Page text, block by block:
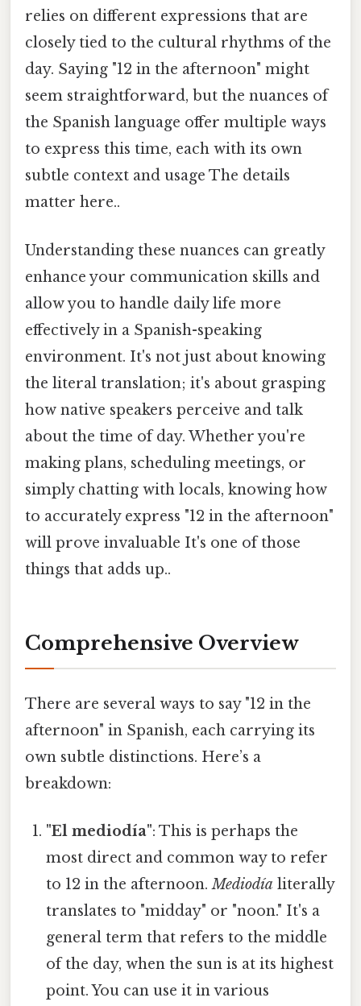
relies on different expressions that are
closely tied to the cultural rhythms of the
day. Saying "12 in the afternoon" might
seem straightforward, but the nuances of
the Spanish language offer multiple ways
to express this time, each with its own
subtle context and usage The details
matter here..
Understanding these nuances can greatly
enhance your communication skills and
allow you to handle daily life more
effectively in a Spanish-speaking
environment. It's not just about knowing
the literal translation; it's about grasping
how native speakers perceive and talk
about the time of day. Whether you're
making plans, scheduling meetings, or
simply chatting with locals, knowing how
to accurately express "12 in the afternoon"
will prove invaluable It's one of those
things that adds up..
Comprehensive Overview
There are several ways to say "12 in the
afternoon" in Spanish, each carrying its
own subtle distinctions. Here’s a
breakdown:
"El mediodía": This is perhaps the
most direct and common way to refer
to 12 in the afternoon.Mediodía literally
translates to "midday" or "noon." It's a
general term that refers to the middle
of the day, when the sun is at its highest
point. You can use it in various